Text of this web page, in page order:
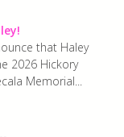
that Haley
2026 Hickory
Memorial...